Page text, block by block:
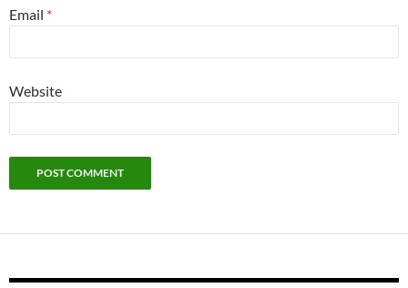
Email *
Website